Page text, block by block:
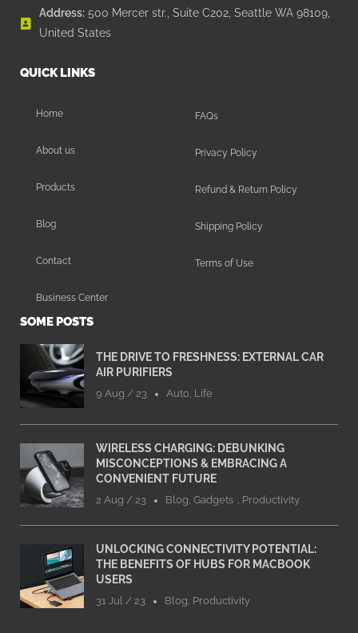
Address:500 Mercer str., Suite C202, Seattle WA 98109,
United States
QUICK LINKS
Home
About us
Products
Blog
Contact
Business Center
FAQs
Privacy Policy
Refund & Return Policy
Shipping Policy
Terms of Use
SOME POSTS
THE DRIVE TO FRESHNESS: EXTERNAL CAR
AIR PURIFIERS
9 Aug / 23 Auto, Life
WIRELESS CHARGING: DEBUNKING
MISCONCEPTIONS & EMBRACING A
CONVENIENT FUTURE
2 Aug / 23 Blog, Gadgets , Productivity
UNLOCKING CONNECTIVITY POTENTIAL:
THE BENEFITS OF HUBS FOR MACBOOK
USERS
31 Jul / 23 Blog, Productivity